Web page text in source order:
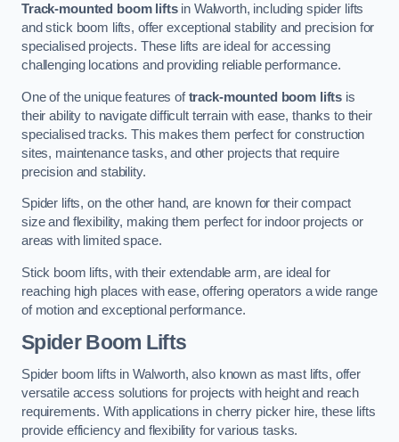
Track-mounted boom liftsin Walworth, including spider lifts
and stick boom lifts, offer exceptional stability and precision for
specialised projects. These lifts are ideal for accessing
challenging locations and providing reliable performance.
One of the unique features oftrack-mounted boom lifts is
their ability to navigate difficult terrain with ease, thanks to their
specialised tracks. This makes them perfect for construction
sites, maintenance tasks, and other projects that require
precision and stability.
Spider lifts, on the other hand, are known for their compact
size and flexibility, making them perfect for indoor projects or
areas with limited space.
Stick boom lifts, with their extendable arm, are ideal for
reaching high places with ease, offering operators a wide range
of motion and exceptional performance.
Spider Boom Lifts
Spider boom lifts in Walworth, also known as mast lifts, offer
versatile access solutions for projects with height and reach
requirements. With applications in cherry picker hire, these lifts
provide efficiency and flexibility for various tasks.